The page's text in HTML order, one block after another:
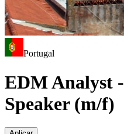
Portugal
EDM Analyst
Speaker (m/f)